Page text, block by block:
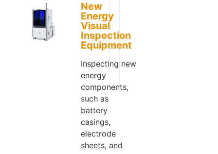
New
Energy
Visual
Inspection
Equipment
Inspecting new
energy
components,
such as
battery
casings,
electrode
sheets, and